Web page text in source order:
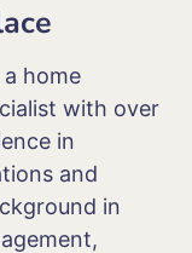
a home
with over
in
and
in